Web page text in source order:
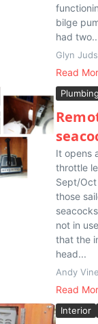
bilge
had
Glyn
Read
Plumbing
It opens
throttle
Sept/Oct
those
not in
that the
head...
Andy Vine
Read
Interior